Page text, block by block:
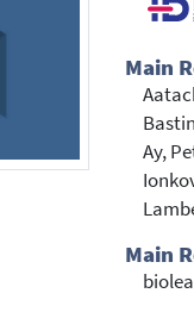
Main
Ay,
Main